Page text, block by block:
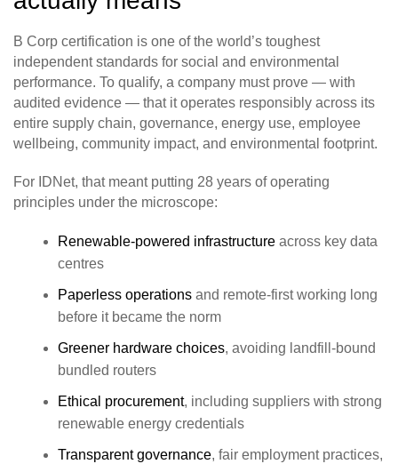
B Corp certification is one of the world’s toughest
independent standards for social and environmental
performance. To qualify, a company must prove — with
audited evidence — that it operates responsibly across its
entire supply chain, governance, energy use, employee
wellbeing, community impact, and environmental footprint.
For IDNet, that meant putting 28 years of operating
principles under the microscope:
Renewable‑powered infrastructure across key data
centres
Paperless operations and remote‑first working long
before it became the norm
Greener hardware choices, avoiding landfill‑bound
bundled routers
Ethical procurement, including suppliers with strong
renewable energy credentials
Transparent governance, fair employment practices,